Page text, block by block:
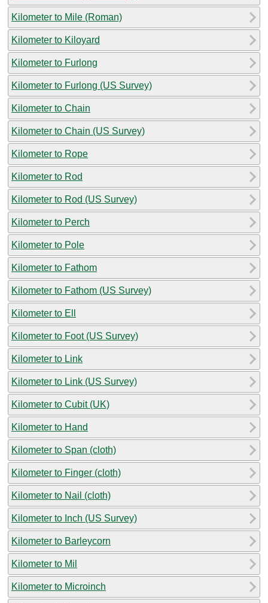
Kilometer to Mile (Roman)
Kilometer to Kiloyard
Kilometer to Furlong
Kilometer to Furlong (US Survey)
Kilometer to Chain
Kilometer to Chain (US Survey)
Kilometer to Rope
Kilometer to Rod
Kilometer to Rod (US Survey)
Kilometer to Perch
Kilometer to Pole
Kilometer to Fathom
Kilometer to Fathom (US Survey)
Kilometer to Ell
Kilometer to Foot (US Survey)
Kilometer to Link
Kilometer to Link (US Survey)
Kilometer to Cubit (UK)
Kilometer to Hand
Kilometer to Span (cloth)
Kilometer to Finger (cloth)
Kilometer to Nail (cloth)
Kilometer to Inch (US Survey)
Kilometer to Barleycorn
Kilometer to Mil
Kilometer to Microinch